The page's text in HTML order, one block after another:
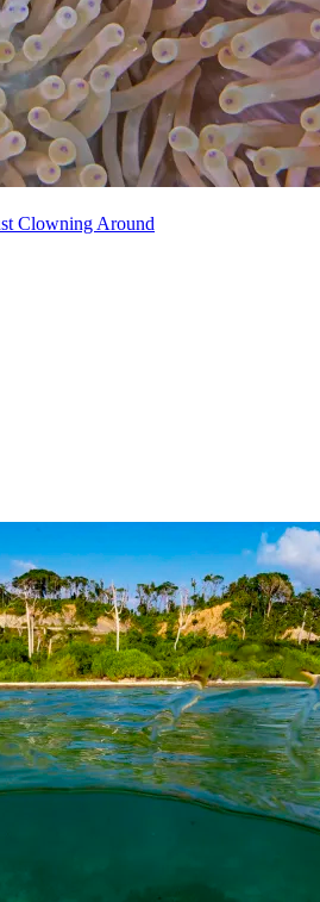
Clowning Around